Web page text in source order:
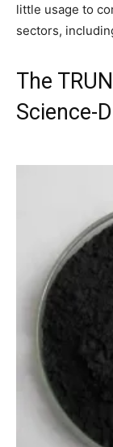
little usage to
sectors,
The
Science-